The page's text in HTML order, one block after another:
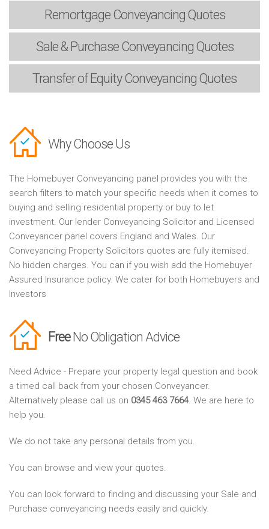
RemortgageConveyancing Quotes
Sale & PurchaseConveyancing Quotes
Transfer of EquityConveyancing Quotes
Why Choose Us
The Homebuyer Conveyancing panel provides you with the
search filters to match your specific needs when it comes to
buying and selling residential property or buy to let
investment. Our lender Conveyancing Solicitor and Licensed
Conveyancer panel covers England and Wales. Our
Conveyancing Property Solicitors quotes are fully itemised.
No hidden charges. You can if you wish add the Homebuyer
Assured Insurance policy. We cater for both Homebuyers and
Investors
FreeNo Obligation Advice
Need Advice - Prepare your property legal question and book
a timed call back from your chosen Conveyancer.
Alternatively please call us on 0345 463 7664. We are here to
help you.
We do not take any personal details from you.
You can browse and view your quotes.
You can look forward to finding and discussing your Sale and
Purchase conveyancing needs easily and quickly.